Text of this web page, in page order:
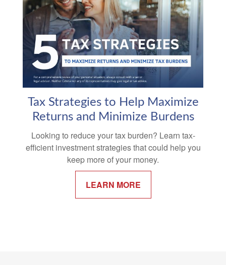
Tax Strategies to Help Maximize
Returns and Minimize Burdens
Looking to reduce your tax burden? Learn tax-
efficient investment strategies that could help you
keep more of your money.
LEARN MORE